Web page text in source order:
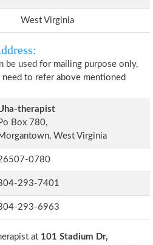
West Virginia
be used for mailing purpose only,
to refer above mentioned
therapist
Box 780,
West Virginia
0780
293-7401
293-6963
at 101 Stadium Dr,